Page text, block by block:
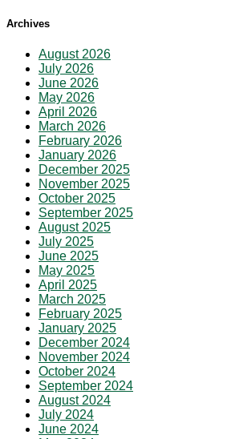
Archives
August 2026
July 2026
June 2026
May 2026
April 2026
March 2026
February 2026
January 2026
December 2025
November 2025
October 2025
September 2025
August 2025
July 2025
June 2025
May 2025
April 2025
March 2025
February 2025
January 2025
December 2024
November 2024
October 2024
September 2024
August 2024
July 2024
June 2024